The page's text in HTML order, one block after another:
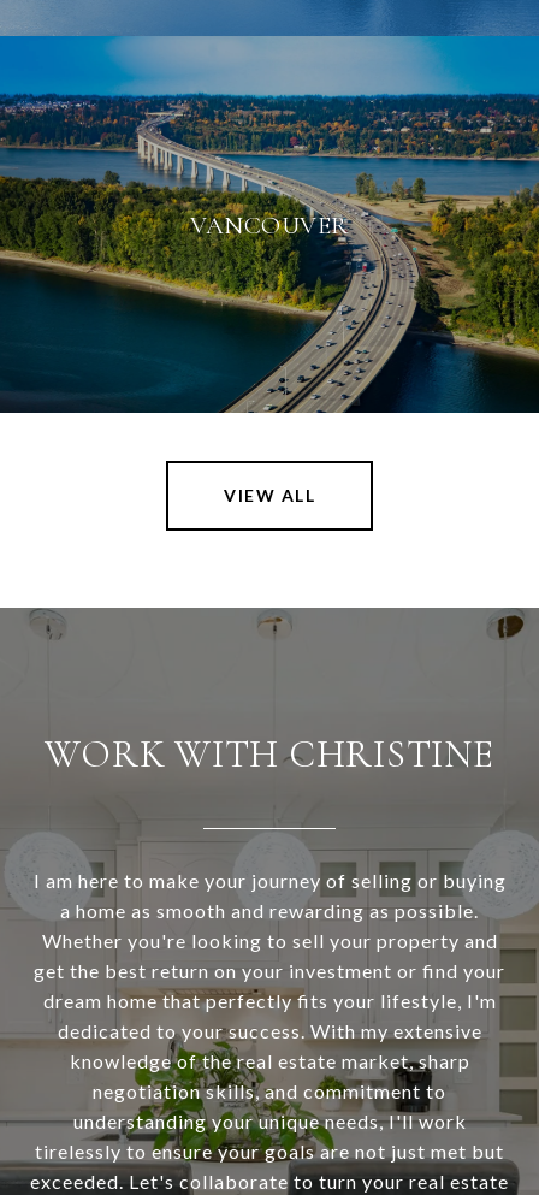
VANCOUVER
VIEW ALL
WORK WITH CHRISTINE
I am here to make your journey of selling or buying
a home as smooth and rewarding as possible.
Whether you're looking to sell your property and
get the best return on your investment or find your
dream home that perfectly fits your lifestyle, I'm
dedicated to your success. With my extensive
knowledge of the real estate market, sharp
negotiation skills, and commitment to
understanding your unique needs, I'll work
tirelessly to ensure your goals are not just met but
exceeded. Let's collaborate to turn your real estate